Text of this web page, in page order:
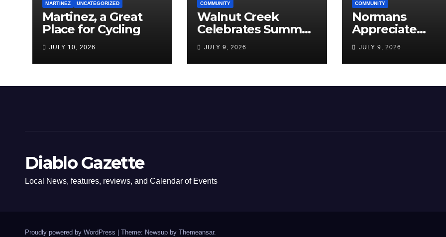
MARTINEZ UNCATEGORIZED
Martinez, a Great
Place for Cycling
JULY 10, 2026
COMMUNITY
Walnut Creek
Celebrates Summer,
Community, and
America’s 250th
JULY 9, 2026
COMMUNITY
Normans
Appreciate
Americans, They
Love Papa Jake
JULY 9, 2026
Diablo Gazette
Local News, features, reviews, and Calendar of Events
Proudly powered by WordPress Theme: Newsup by Themeansar.